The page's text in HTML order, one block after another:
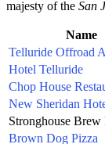
majesty of the San
Name
Telluride Offroad
Hotel Telluride
Chop House
New Sheridan
Stronghouse Brew
Brown Dog Pizza